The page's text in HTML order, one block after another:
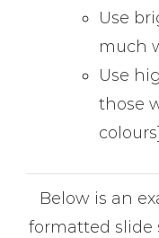
Use
much
Use
those
colours]
Below is an
formatted slide